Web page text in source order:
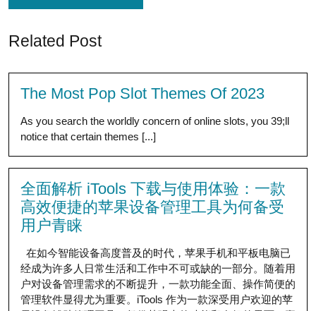
Related Post
The Most Pop Slot Themes Of 2023
As you search the worldly concern of online slots, you 39;ll
notice that certain themes [...]
全面解析 iTools 下载与使用体验：一款
高效便捷的苹果设备管理工具为何备受
用户青睐
在如今智能设备高度普及的时代，苹果手机和平板电脑已
经成为许多人日常生活和工作中不可或缺的一部分。随着用
户对设备管理需求的不断提升，一款功能全面、操作简便的
管理软件显得尤为重要。iTools 作为一款深受用户欢迎的苹